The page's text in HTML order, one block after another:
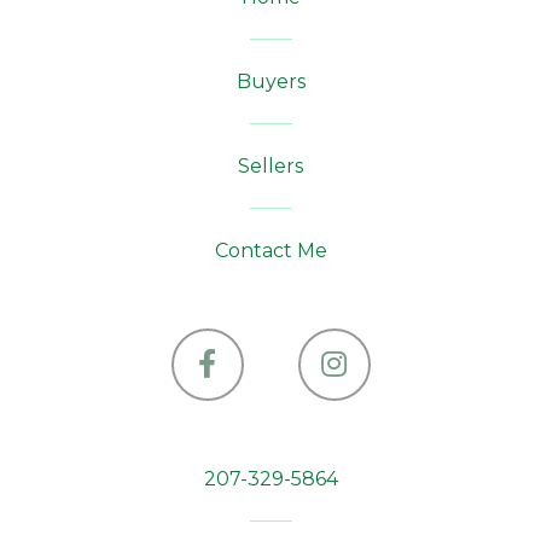
FacebookInstagram
Buyers
Sellers
Contact Me
207-329-5864